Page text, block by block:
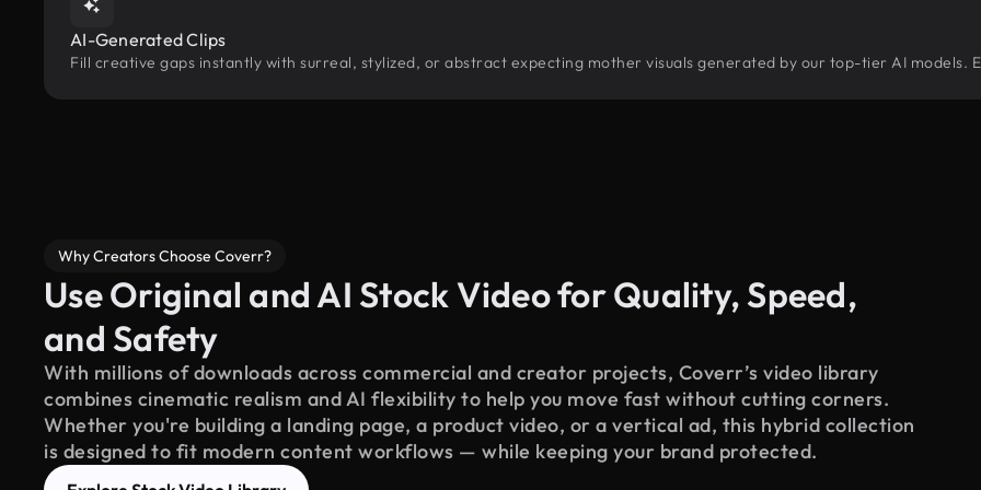
AI-Generated Clips
Fill creative gaps instantly with surreal, stylized, or abstract expecting mother visuals generated by our top-tier AI models.
Why Creators Choose Coverr?
Use Original and AI Stock Video for Quality, Speed,
and Safety
With millions of downloads across commercial and creator projects, Coverr’s video library
combines cinematic realism and AI flexibility to help you move fast without cutting corners.
Whether you're building a landing page, a product video, or a vertical ad, this hybrid collection
is designed to fit modern content workflows — while keeping your brand protected.